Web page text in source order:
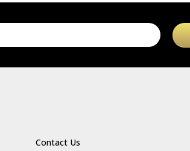
Contact Us